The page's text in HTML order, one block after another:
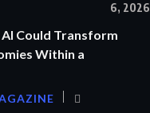
6, 2026
Could Transform
Within a